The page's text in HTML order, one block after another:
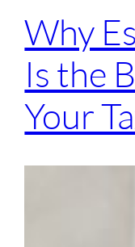
Why
Is the
Your